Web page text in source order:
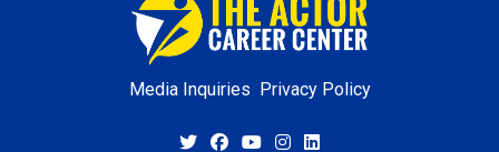
Media Inquiries Privacy Policy